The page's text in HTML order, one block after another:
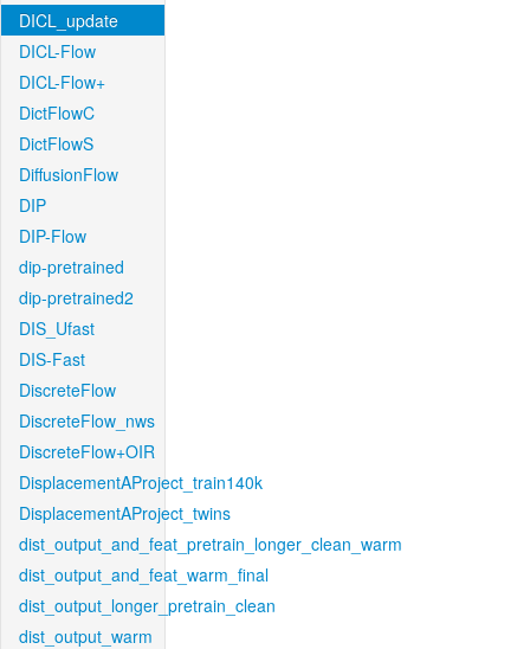
DICL_update
DICL-Flow
DICL-Flow+
DictFlowC
DictFlowS
DiffusionFlow
DIP
DIP-Flow
dip-pretrained
dip-pretrained2
DIS_Ufast
DIS-Fast
DiscreteFlow
DiscreteFlow_nws
DiscreteFlow+OIR
DisplacementAProject_train140k
DisplacementAProject_twins
dist_output_and_feat_pretrain_longer_clean_warm
dist_output_and_feat_warm_final
dist_output_longer_pretrain_clean
dist_output_warm